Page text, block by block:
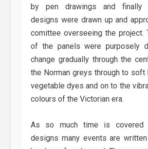
by pen drawings and finally
designs were drawn up and
comittee overseeing the project.
of the panels were purposely
change gradually through the
the Norman greys through to soft
vegetable dyes and on to the
colours of the Victorian era.
As so much time is
designs many events are